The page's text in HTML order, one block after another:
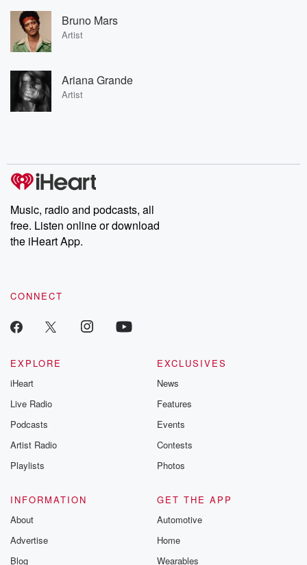
Bruno Mars
Artist
Ariana Grande
Artist
Music, radio and podcasts, all
free. Listen online or download
the iHeart App.
CONNECT
EXPLORE
iHeart
Live Radio
Podcasts
Artist Radio
Playlists
EXCLUSIVES
News
Features
Events
Contests
Photos
INFORMATION
About
Advertise
Blog
GET THE APP
Automotive
Home
Wearables